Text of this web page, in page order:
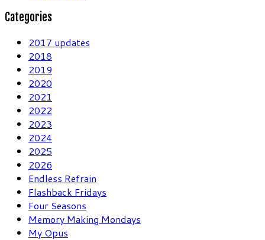
Categories
2017 updates
2018
2019
2020
2021
2022
2023
2024
2025
2026
Endless Refrain
Flashback Fridays
Four Seasons
Memory Making Mondays
My Opus